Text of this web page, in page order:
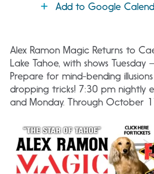
Add to Google
Alex Ramon Magic Returns to
Lake Tahoe, with shows Tuesday
Prepare for mind-bending
dropping tricks! 7:30 pm nightly
and Monday. Through October